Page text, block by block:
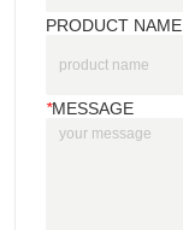
PRODUCT NAME
*MESSAGE